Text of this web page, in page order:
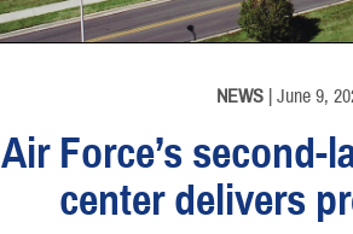
NEWS | June 9,
Air Force’s second-
center delivers